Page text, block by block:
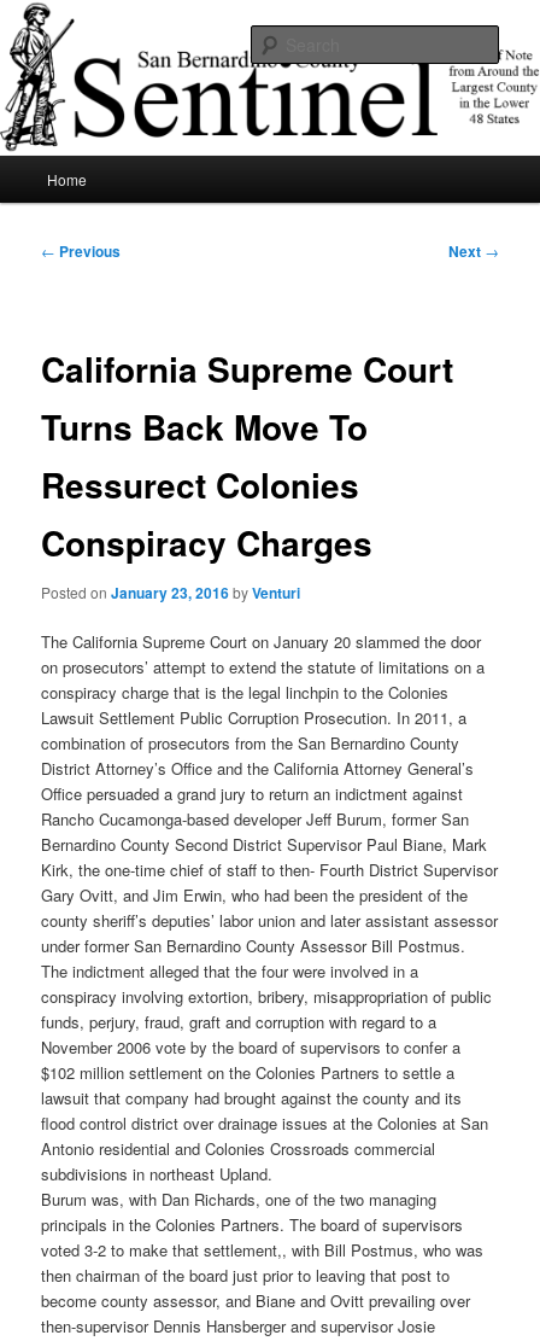
Skip
to
primary
contentSBCSentinel
News of note from around the largest county in the lower 48 states.
Home
Post
← Previous Next →
California Supreme Court
Turns Back Move To
Ressurect Colonies
Conspiracy Charges
Posted onJanuary 23, 2016byVenturi
The California Supreme Court on January 20 slammed the door
on prosecutors’ attempt to extend the statute of limitations on a
conspiracy charge that is the legal linchpin to the Colonies
Lawsuit Settlement Public Corruption Prosecution. In 2011, a
combination of prosecutors from the San Bernardino County
District Attorney’s Office and the California Attorney General’s
Office persuaded a grand jury to return an indictment against
Rancho Cucamonga-based developer Jeff Burum, former San
Bernardino County Second District Supervisor Paul Biane, Mark
Kirk, the one-time chief of staff to then- Fourth District Supervisor
Gary Ovitt, and Jim Erwin, who had been the president of the
county sheriff’s deputies’ labor union and later assistant assessor
under former San Bernardino County Assessor Bill Postmus.
The indictment alleged that the four were involved in a
conspiracy involving extortion, bribery, misappropriation of public
funds, perjury, fraud, graft and corruption with regard to a
November 2006 vote by the board of supervisors to confer a
$102 million settlement on the Colonies Partners to settle a
lawsuit that company had brought against the county and its
flood control district over drainage issues at the Colonies at San
Antonio residential and Colonies Crossroads commercial
subdivisions in northeast Upland.
Burum was, with Dan Richards, one of the two managing
principals in the Colonies Partners. The board of supervisors
voted 3-2 to make that settlement,, with Bill Postmus, who was
then chairman of the board just prior to leaving that post to
become county assessor, and Biane and Ovitt prevailing over
then-supervisor Dennis Hansberger and supervisor Josie